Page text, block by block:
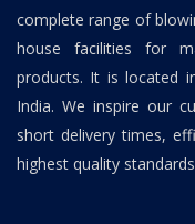
complete range of
house facilities for
products. It is located
India. We inspire our
short delivery times,
highest quality